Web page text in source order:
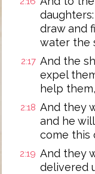
draw and
water the
2:17 And the
expel
help
2:18 And they
and he
come this
2:19 And they
delivered